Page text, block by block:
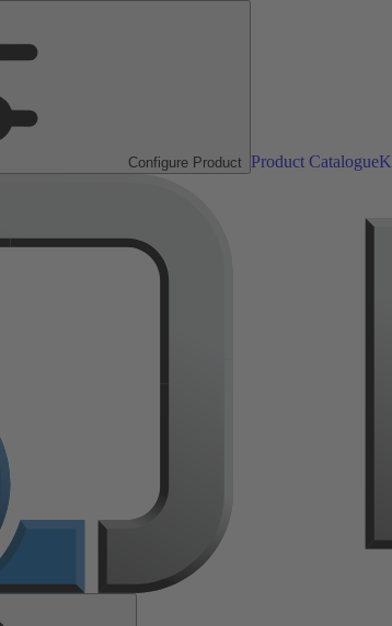
Configure Product Product Catalogue